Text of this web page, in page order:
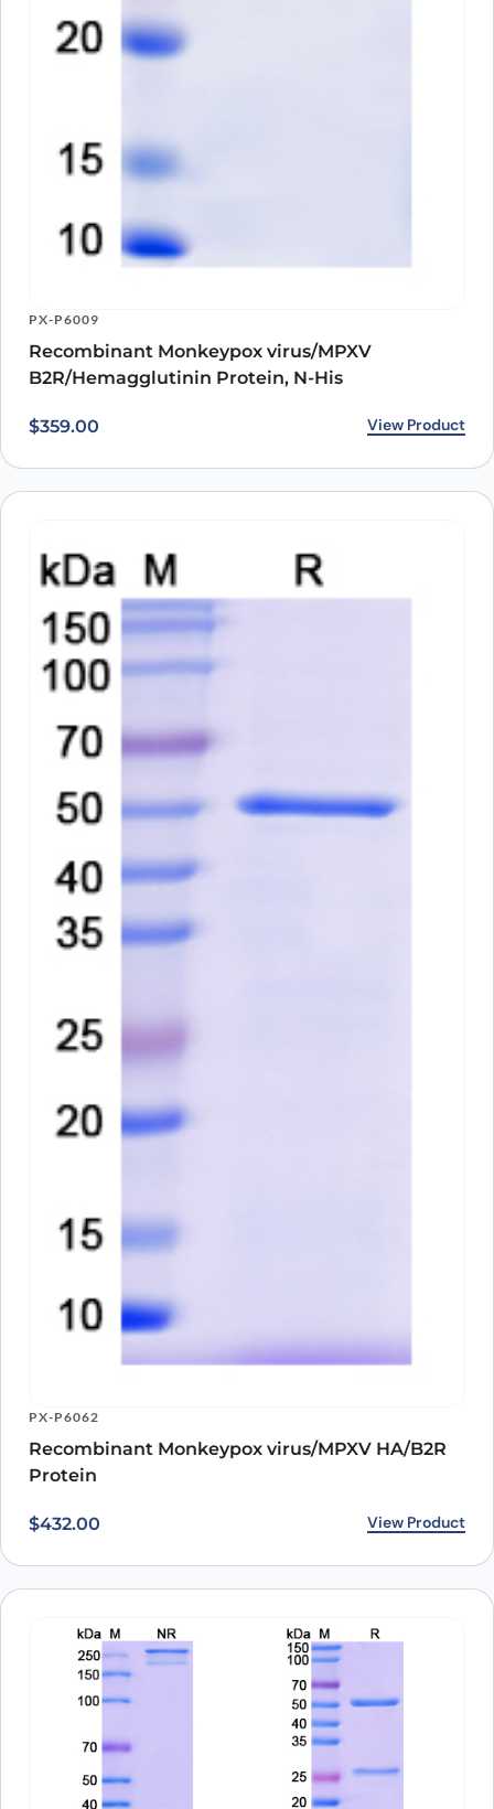
PX-P6009
Recombinant Monkeypox virus/MPXV
B2R/Hemagglutinin Protein, N-His
$359.00 View Product
PX-P6062
Recombinant Monkeypox virus/MPXV HA/B2R
Protein
$432.00 View Product